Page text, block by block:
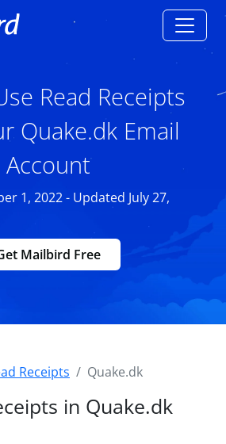
Read Receipts
Quake.dk Email
Account
1, 2022 - Updated July 27,
Mailbird Free
Receipts Quake.dk
in Quake.dk